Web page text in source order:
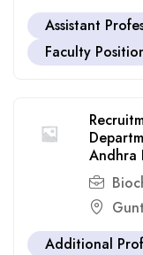
Assistant
Faculty
Andhra
Additional